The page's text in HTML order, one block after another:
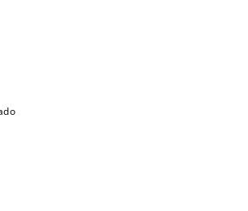
John Mylopoulos